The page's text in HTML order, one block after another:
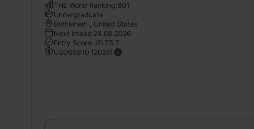
THE World Ranking:601
Undergraduate
Bethlehem , United States
Next intake:24.08.2026
Entry Score: IELTS 7
USD66810 (2026)